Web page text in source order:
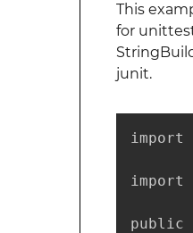
This
for
junit.
public